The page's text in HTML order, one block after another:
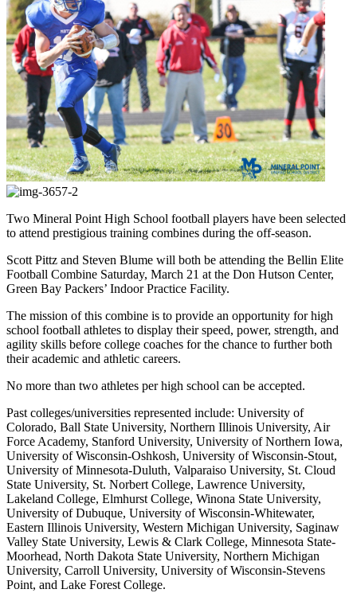
Two Mineral Point High School football players have been selected
to attend prestigious training combines during the off-season.
Scott Pittz and Steven Blume will both be attending the Bellin Elite
Football Combine Saturday, March 21 at the Don Hutson Center,
Green Bay Packers’ Indoor Practice Facility.
The mission of this combine is to provide an opportunity for high
school football athletes to display their speed, power, strength, and
agility skills before college coaches for the chance to further both
their academic and athletic careers.
No more than two athletes per high school can be accepted.
Past colleges/universities represented include: University of
Colorado, Ball State University, Northern Illinois University, Air
Force Academy, Stanford University, University of Northern Iowa,
University of Wisconsin-Oshkosh, University of Wisconsin-Stout,
University of Minnesota-Duluth, Valparaiso University, St. Cloud
State University, St. Norbert College, Lawrence University,
Lakeland College, Elmhurst College, Winona State University,
University of Dubuque, University of Wisconsin-Whitewater,
Eastern Illinois University, Western Michigan University, Saginaw
Valley State University, Lewis & Clark College, Minnesota State-
Moorhead, North Dakota State University, Northern Michigan
University, Carroll University, University of Wisconsin-Stevens
Point, and Lake Forest College.